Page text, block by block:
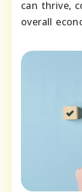
can thrive,
overall